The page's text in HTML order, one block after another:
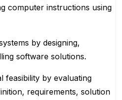
computer instructions using
by designing,
software solutions.
feasibility by evaluating
requirements, solution